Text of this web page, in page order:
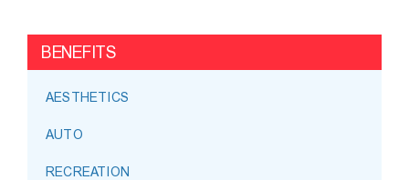
BENEFITS
AESTHETICS
AUTO
RECREATION